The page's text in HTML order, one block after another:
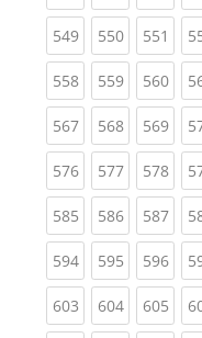
549(current)
550(current)
551
558(current)
559(current)
560
567(current)
568(current)
569
576(current)
577(current)
578
585(current)
586(current)
587
594(current)
595(current)
596
603(current)
604(current)
605